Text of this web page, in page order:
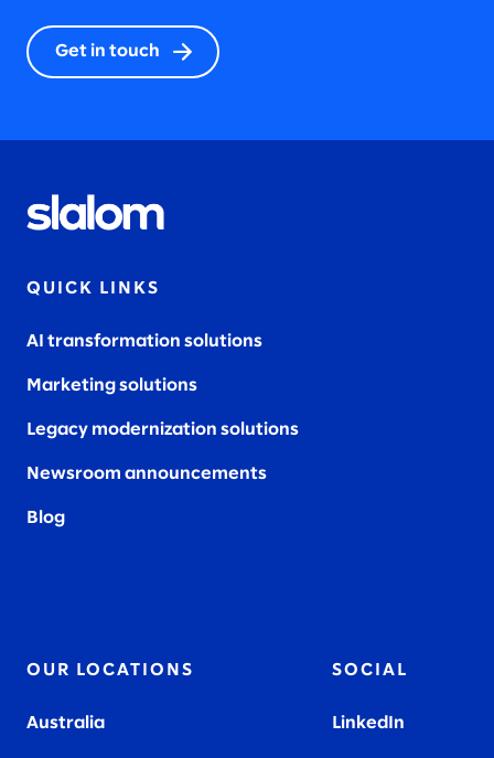
Get in touch
QUICK LINKS
AI transformation solutions
Marketing solutions
Legacy modernization solutions
Newsroom announcements
Blog
OUR LOCATIONS
Australia
SOCIAL
LinkedIn